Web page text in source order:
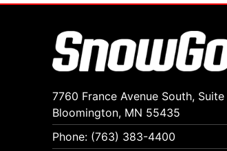
7760 France Avenue South, Suite
Bloomington, MN 55435
Phone: (763) 383-4400